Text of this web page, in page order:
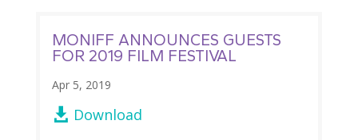
MONIFF ANNOUNCES GUESTS
FOR 2019 FILM FESTIVAL
Apr 5, 2019
 Download